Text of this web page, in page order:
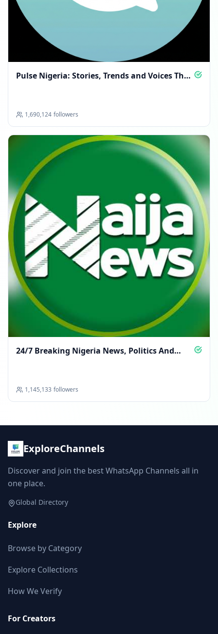
Pulse Nigeria: Stories, Trends and Voices That
1,690,124 followers
24/7 Breaking Nigeria News, Politics And
1,145,133 followers
ExploreChannels
Discover and join the best WhatsApp Channels all in
one place.
Global Directory
Explore
Browse by Category
Explore Collections
How We Verify
For Creators